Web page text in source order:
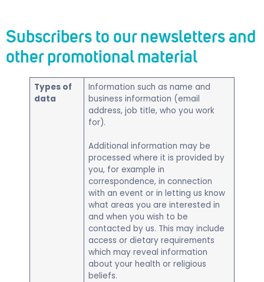
Subscribers to our newsletters and
other promotional material
Types of
data
​Information such as name and
business information (email
address, job title, who you work
for).
Additional information may be
processed where it is provided by
you, for example in
correspondence, in connection
with an event or in letting us know
what areas you are interested in
and when you wish to be
contacted by us. This may include
access or dietary requirements
which may reveal information
about your health or religious
beliefs.